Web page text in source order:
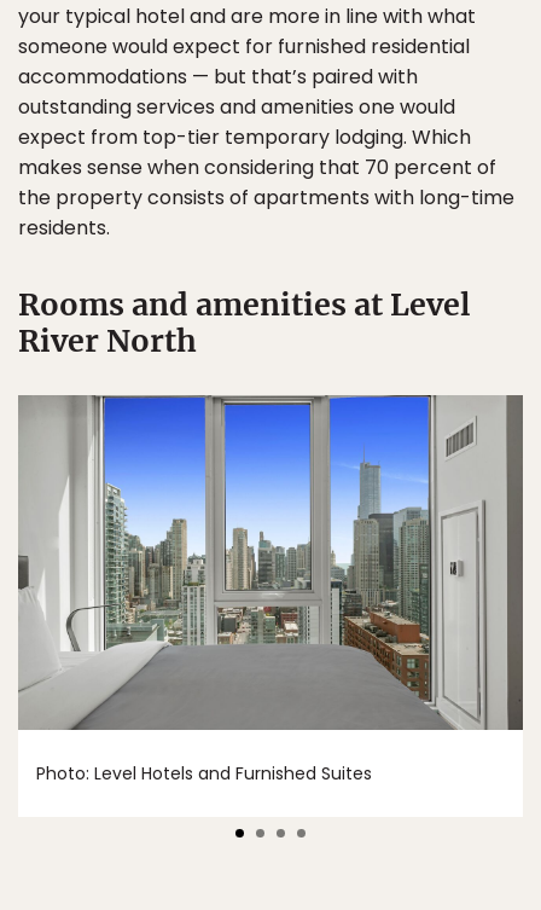
your typical hotel and are more in line with what
someone would expect for furnished residential
accommodations — but that’s paired with
outstanding services and amenities one would
expect from top-tier temporary lodging. Which
makes sense when considering that 70 percent of
the property consists of apartments with long-time
residents.
Rooms and amenities at Level
River North
Photo: Level Hotels and Furnished Suites